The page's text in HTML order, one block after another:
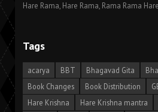
Hare Rama, Hare Rama, Rama Rama
Tags
acarya BBT Bhagavad Gita
Book Changes
Book Distribution
Hare Krishna
Hare Krishna mantra